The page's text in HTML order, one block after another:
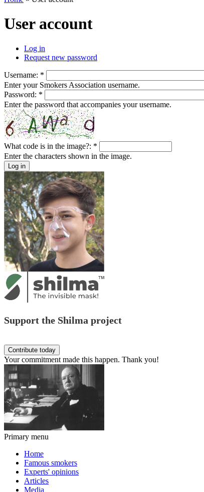
User account
Log in
Request new password
Username: *
Enter your Smokers Association username.
Password: *
Enter the password that accompanies your username.
What code is in the image?: *
Enter the characters shown in the image.
Support the Shilma project
Your commitment made this happen. Thank you!
Primary menu
Home
Famous smokers
Experts' opinions
Articles
Media